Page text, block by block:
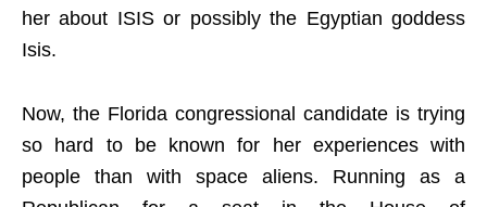
her about ISIS or possibly the Egyptian goddess
Isis.
Now, the Florida congressional candidate is trying
so hard to be known for her experiences with
people than with space aliens. Running as a